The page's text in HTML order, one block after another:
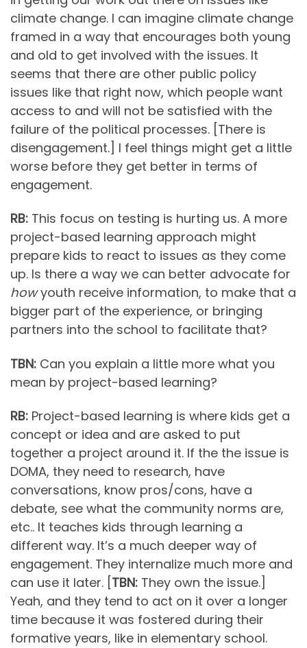
climate change. I can imagine climate change
framed in a way that encourages both young
and old to get involved with the issues. It
seems that there are other public policy
issues like that right now, which people want
access to and will not be satisfied with the
failure of the political processes. [There is
disengagement.] I feel things might get a little
worse before they get better in terms of
engagement.
RB: This focus on testing is hurting us. A more
project-based learning approach might
prepare kids to react to issues as they come
up. Is there a way we can better advocate for
howyouth receive information, to make that a
bigger part of the experience, or bringing
partners into the school to facilitate that?
TBN: Can you explain a little more what you
mean by project-based learning?
RB: Project-based learning is where kids get a
concept or idea and are asked to put
together a project around it. If the the issue is
DOMA, they need to research, have
conversations, know pros/cons, have a
debate, see what the community norms are,
etc.. It teaches kids through learning a
different way. It’s a much deeper way of
engagement. They internalize much more and
can use it later. [TBN: They own the issue.]
Yeah, and they tend to act on it over a longer
time because it was fostered during their
formative years, like in elementary school.